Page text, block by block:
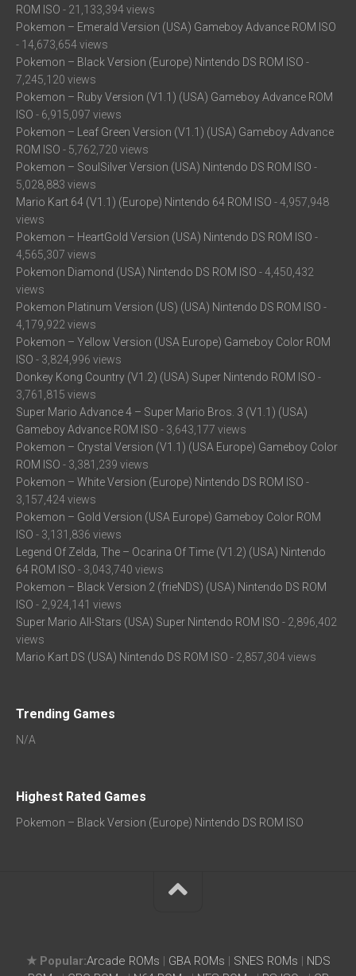
ROM ISO - 21,133,394 views
Pokemon – Emerald Version (USA) Gameboy Advance ROM ISO
- 14,673,654 views
Pokemon – Black Version (Europe) Nintendo DS ROM ISO -
7,245,120 views
Pokemon – Ruby Version (V1.1) (USA) Gameboy Advance ROM
ISO - 6,915,097 views
Pokemon – Leaf Green Version (V1.1) (USA) Gameboy Advance
ROM ISO - 5,762,720 views
Pokemon – SoulSilver Version (USA) Nintendo DS ROM ISO -
5,028,883 views
Mario Kart 64 (V1.1) (Europe) Nintendo 64 ROM ISO - 4,957,948
views
Pokemon – HeartGold Version (USA) Nintendo DS ROM ISO -
4,565,307 views
Pokemon Diamond (USA) Nintendo DS ROM ISO - 4,450,432
views
Pokemon Platinum Version (US) (USA) Nintendo DS ROM ISO -
4,179,922 views
Pokemon – Yellow Version (USA Europe) Gameboy Color ROM
ISO - 3,824,996 views
Donkey Kong Country (V1.2) (USA) Super Nintendo ROM ISO -
3,761,815 views
Super Mario Advance 4 – Super Mario Bros. 3 (V1.1) (USA)
Gameboy Advance ROM ISO - 3,643,177 views
Pokemon – Crystal Version (V1.1) (USA Europe) Gameboy Color
ROM ISO - 3,381,239 views
Pokemon – White Version (Europe) Nintendo DS ROM ISO -
3,157,424 views
Pokemon – Gold Version (USA Europe) Gameboy Color ROM
ISO - 3,131,836 views
Legend Of Zelda, The – Ocarina Of Time (V1.2) (USA) Nintendo
64 ROM ISO - 3,043,740 views
Pokemon – Black Version 2 (frieNDS) (USA) Nintendo DS ROM
ISO - 2,924,141 views
Super Mario All-Stars (USA) Super Nintendo ROM ISO - 2,896,402
views
Mario Kart DS (USA) Nintendo DS ROM ISO - 2,857,304 views
Trending Games
N/A
Highest Rated Games
Pokemon – Black Version (Europe) Nintendo DS ROM ISO
★ Popular:Arcade ROMs | GBA ROMs | SNES ROMs | NDS